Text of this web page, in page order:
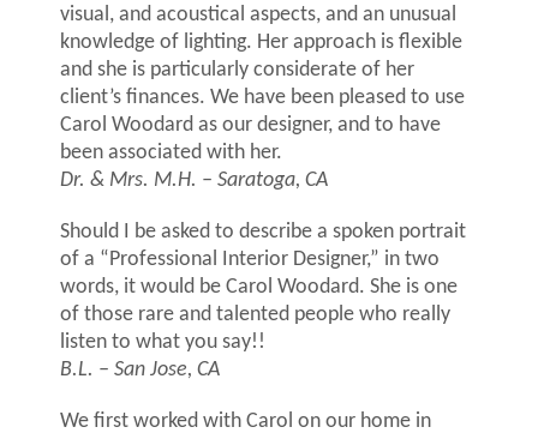
visual, and acoustical aspects, and an unusual
knowledge of lighting. Her approach is flexible
and she is particularly considerate of her
client’s finances. We have been pleased to use
Carol Woodard as our designer, and to have
been associated with her.
Dr. & Mrs. M.H. – Saratoga, CA
Should I be asked to describe a spoken portrait
of a “Professional Interior Designer,” in two
words, it would be Carol Woodard. She is one
of those rare and talented people who really
listen to what you say!!
B.L. – San Jose, CA
We first worked with Carol on our home in